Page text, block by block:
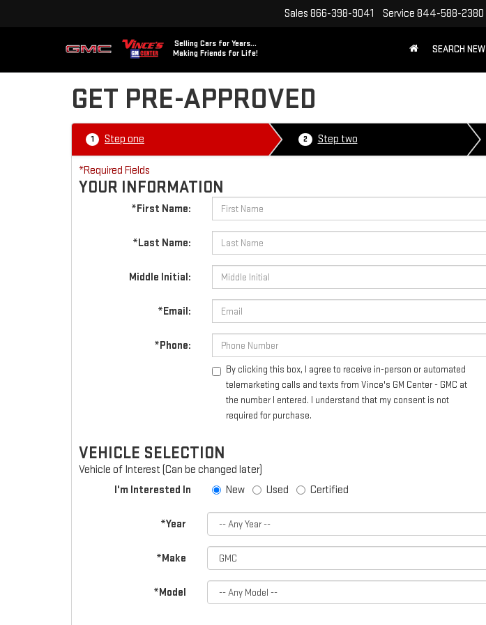
Selling Cars for Years...
Making Friends for Life!
Sales 866-398-9041 Service 844-588-2380
SEARCH NEW
GET PRE-APPROVED
1 Step one 2 Step two
*Required Fields
YOUR INFORMATION
*First Name:
*Last Name:
Middle Initial:
*Email:
*Phone:
By clicking this box, I agree to receive in-person or automated
telemarketing calls and texts from Vince's GM Center - GMC at
the number I entered. I understand that my consent is not
required for purchase.
VEHICLE SELECTION
Vehicle of Interest (Can be changed later)
I'm Interested In
New Used Certified
*Year
*Make
*Model